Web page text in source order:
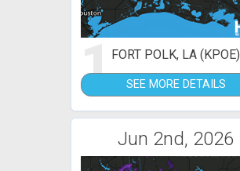
1FORT POLK, LA (KPOE)
SEE MORE DETAILS
Jun 2nd, 2026